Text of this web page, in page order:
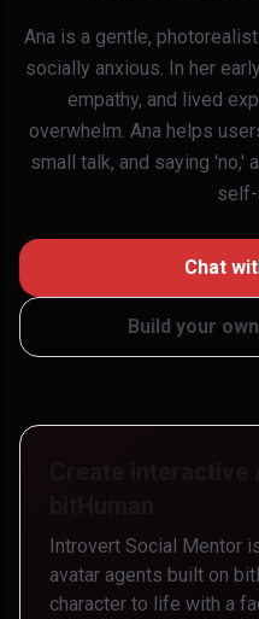
Ana is a gentle,
socially anxious. In her
empathy, and lived
overwhelm. Ana helps
small talk, and saying 'no,'
Chat
Build your
Introvert Social Mentor
avatar agents built on
character to life with a